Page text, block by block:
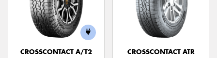
CROSSCONTACT A/T2 CROSSCONTACT ATR